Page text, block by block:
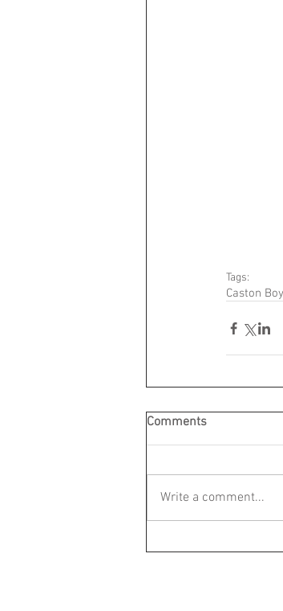
Tags:
Caston
Comments
Write a comment...